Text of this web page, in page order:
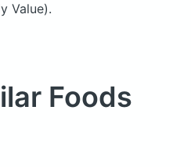
Value).
Foods